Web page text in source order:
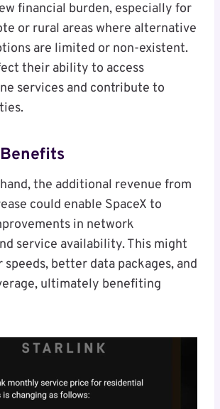
financial burden, especially for
or rural areas where alternative
are limited or non-existent.
their ability to access
services and contribute to
the additional revenue from
could enable SpaceX to
in network
service availability. This might
better data packages, and
ultimately benefiting